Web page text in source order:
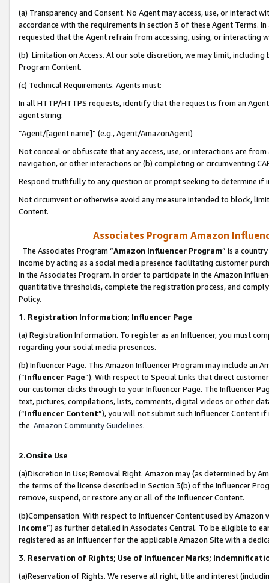
(a) Transparency and Consent. No Agent may access, use, or
accordance with the requirements in section 3 of these Agent Terms.
requested that the Agent refrain from accessing, using, or interacting
(b) Limitation on Access. At our sole discretion, we may limit,
Program Content.
(c) Technical Requirements. Agents must:
In all HTTP/HTTPS requests, identify that the request is from an
agent string:
“Agent/[agent name]” (e.g., Agent/AmazonAgent)
Not conceal or obfuscate that any access, use, or interactions are
navigation, or other interactions or (b) completing or circumventing
Respond truthfully to any question or prompt seeking to determine if
Not circumvent or otherwise avoid any measure intended to block,
Content.
Associates Program Amazon
The Associates Program “Amazon Influencer Program” is a
income by acting as a social media presence facilitating customer
in the Associates Program. In order to participate in the Amazon
quantitative thresholds, complete the registration process, and
Policy.
1. Registration Information; Influencer Page
(a) Registration Information. To register as an Influencer, you must
regarding your social media presences.
(b) Influencer Page. This Amazon Influencer Program may include an
(“Influencer Page”). With respect to Special Links that direct
our customer clicks through to your Influencer Page. The Influencer
text, pictures, compilations, lists, comments, digital videos or other
(“Influencer Content”), you will not submit such Influencer Content
the Amazon Community Guidelines.
2.Onsite Use
(a)Discretion in Use; Removal Right. Amazon may (as determined by
the terms of the license described in Section 3(b) of the Influencer
remove, suspend, or restore any or all of the Influencer Content.
(b)Compensation. With respect to Influencer Content used by
Income”) as further detailed in Associates Central. To be eligible to
registered as an Influencer for the applicable Amazon Site with a
3. Reservation of Rights; Use of Influencer Marks;
(a)Reservation of Rights. We reserve all right, title and interest